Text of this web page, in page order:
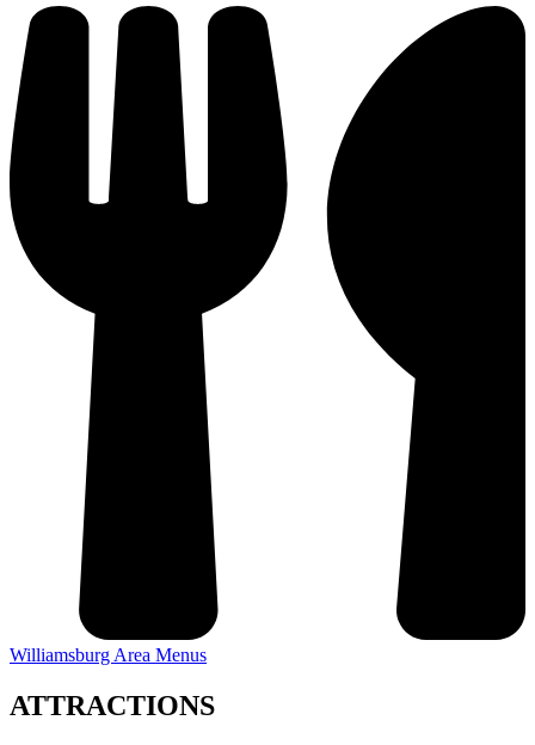
Williamsburg Area Menus
ATTRACTIONS